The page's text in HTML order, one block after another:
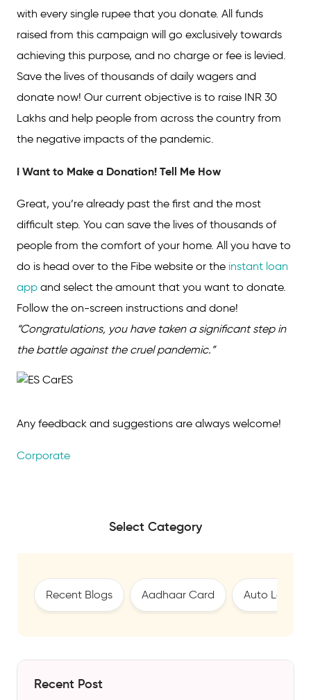
with every single rupee that you donate. All funds
raised from this campaign will go exclusively towards
achieving this purpose, and no charge or fee is levied.
Save the lives of thousands of daily wagers and
donate now! Our current objective is to raise INR 30
Lakhs and help people from across the country from
the negative impacts of the pandemic.
I Want to Make a Donation! Tell Me How
Great, you’re already past the first and the most
difficult step. You can save the lives of thousands of
people from the comfort of your home. All you have to
do is head over to the Fibe website or the instant loan
app and select the amount that you want to donate.
Follow the on-screen instructions and done!
“Congratulations, you have taken a significant step in
the battle against the cruel pandemic.”
Any feedback and suggestions are always welcome!
Corporate
Select Category
Recent Blogs Aadhaar Card Auto Loan
Recent Post